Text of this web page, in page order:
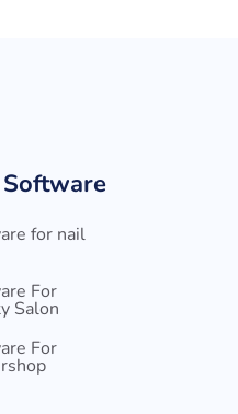
for nail
For
Salon
For